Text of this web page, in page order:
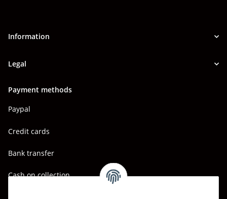
Information
Legal
Payment methods
Paypal
Credit cards
Bank transfer
Cash on collection